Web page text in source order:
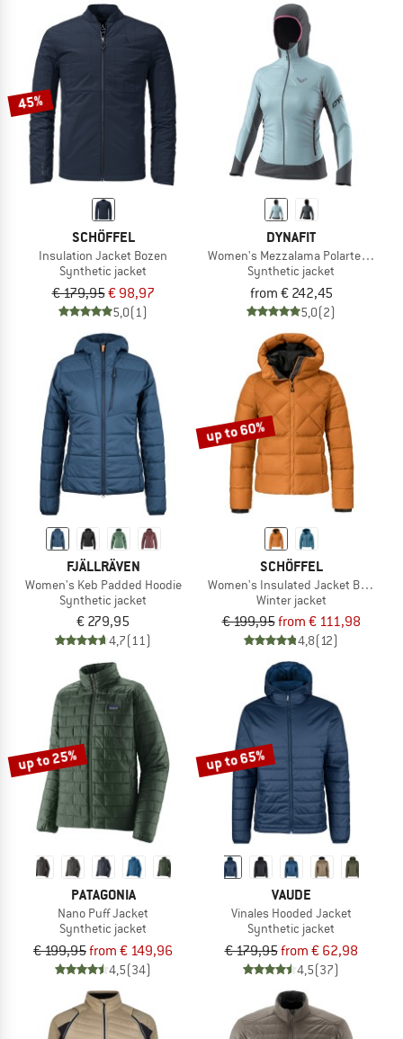
45%
SCHÖFFEL
Insulation Jacket Bozen
Synthetic jacket
€ 179,95€ 98,97
5,0(1)
DYNAFIT
Women's Mezzalama Polartec
Synthetic jacket
from € 242,45
5,0(2)
FJÄLLRÄVEN
Women's Keb Padded Hoodie
Synthetic jacket
€ 279,95
4,7(11)
up to 60%
SCHÖFFEL
Women's Insulated Jacket Boston
Winter jacket
€ 199,95from € 111,98
4,8(12)
up to 25%
PATAGONIA
Nano Puff Jacket
Synthetic jacket
€ 199,95from € 149,96
4,5(34)
up to 65%
VAUDE
Vinales Hooded Jacket
Synthetic jacket
€ 179,95from € 62,98
4,5(37)